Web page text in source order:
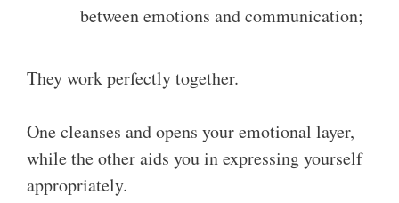
between emotions and communication;
They work perfectly together.
One cleanses and opens your emotional layer,
while the other aids you in expressing yourself
appropriately.